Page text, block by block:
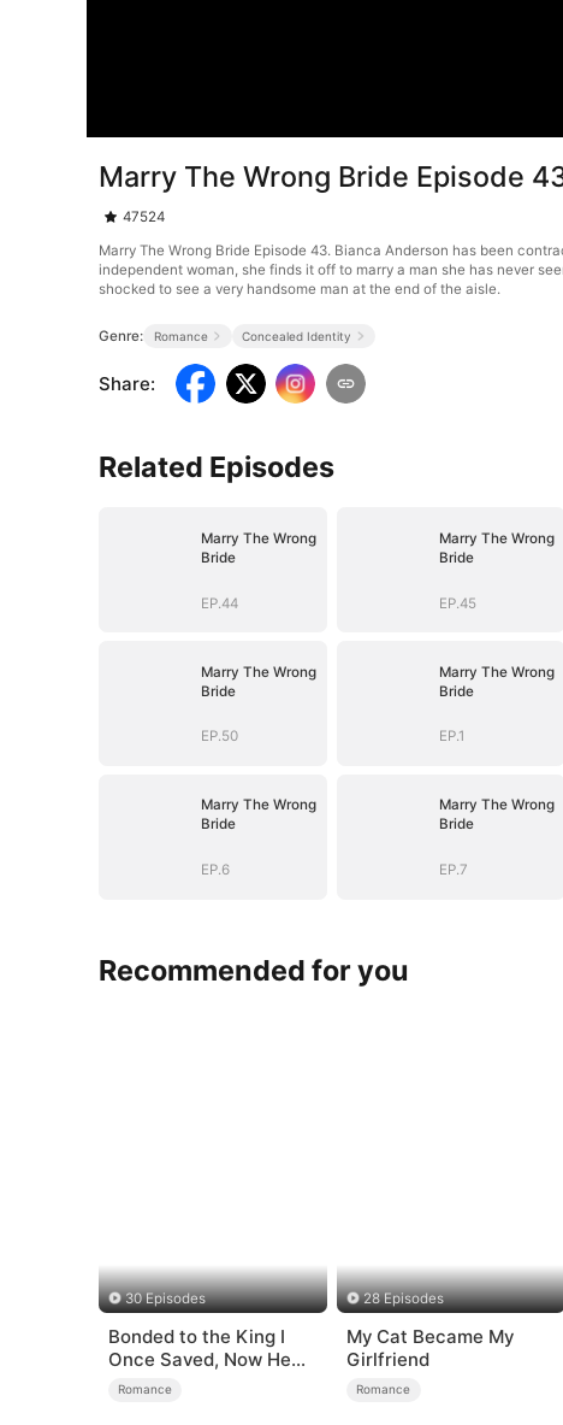
Marry The Wrong Bride Episode
47524
Marry The Wrong Bride Episode 43. Bianca Anderson has been
independent woman, she finds it off to marry a man she has never
shocked to see a very handsome man at the end of the aisle.
Genre: Romance Concealed Identity
Share:
Related Episodes
Marry The Wrong
Bride
EP.44
Marry The Wrong
Bride
EP.45
Marry The Wrong
Bride
EP.50
Marry The Wrong
Bride
EP.1
Marry The Wrong
Bride
EP.6
Marry The Wrong
Bride
EP.7
Recommended for you
30 Episodes
Bonded to the King I
Once Saved, Now He
Hates Me
Romance
28 Episodes
My Cat Became My
Girlfriend
Romance